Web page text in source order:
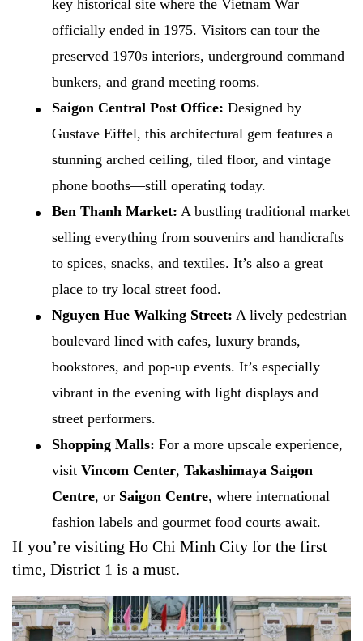
key historical site where the Vietnam War
officially ended in 1975. Visitors can tour the
preserved 1970s interiors, underground command
bunkers, and grand meeting rooms.
Saigon Central Post Office: Designed by
Gustave Eiffel, this architectural gem features a
stunning arched ceiling, tiled floor, and vintage
phone booths—still operating today.
Ben Thanh Market: A bustling traditional market
selling everything from souvenirs and handicrafts
to spices, snacks, and textiles. It’s also a great
place to try local street food.
Nguyen Hue Walking Street: A lively pedestrian
boulevard lined with cafes, luxury brands,
bookstores, and pop-up events. It’s especially
vibrant in the evening with light displays and
street performers.
Shopping Malls: For a more upscale experience,
visit Vincom Center, Takashimaya Saigon
Centre, or Saigon Centre, where international
fashion labels and gourmet food courts await.
If you’re visiting Ho Chi Minh City for the first
time, District 1 is a must.